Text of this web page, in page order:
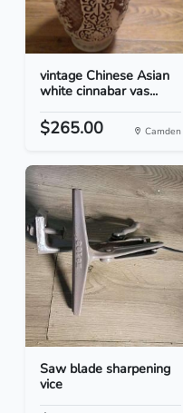
vintage Chinese Asian
white cinnabar vas...
$265.00 Camden
Saw blade sharpening
vice